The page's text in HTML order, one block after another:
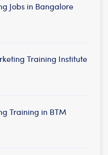
Jobs in Bangalore
Training Institute
Training in BTM